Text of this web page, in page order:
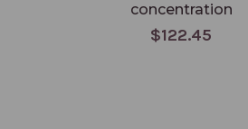
concentration
$122.45